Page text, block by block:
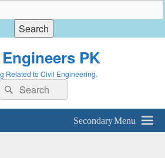
PK
Related to Civil Engineering.
SearchSearch
Secondary Menu